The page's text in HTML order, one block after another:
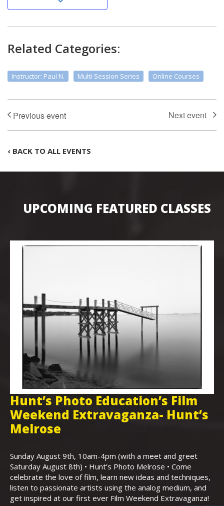
Related Categories:
Instructor: Paul N. Multi-Session Series Online Courses
‹ BACK TO ALL EVENTS
UPCOMING FEATURED CLASSES
Hunt’s Photo Education’s Film
Weekend Extravaganza- Hunt’s
Melrose
Sunday August 9th, 10am-4pm (with a meet and greet
Saturday August 8th) • Hunt’s Photo Melrose • Come
celebrate the love of film, learn new ideas and techniques,
listen to passionate artists using the analog medium, and
get inspired at our first ever Film Weekend Extravaganza!